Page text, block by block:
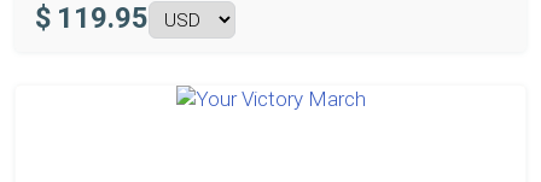
$ 119.95